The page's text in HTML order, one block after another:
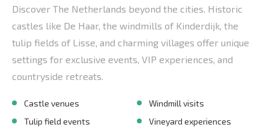
Discover The Netherlands beyond the cities. Historic
castles like De Haar, the windmills of Kinderdijk, the
tulip fields of Lisse, and charming villages offer unique
settings for exclusive events, VIP experiences, and
countryside retreats.
Castle venues
Windmill visits
Tulip field events
Vineyard experiences